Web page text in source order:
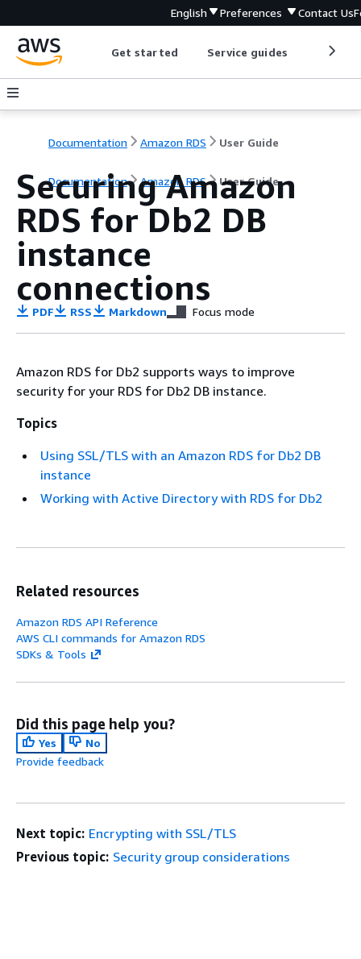
English Preferences Contact Us
Get started Service guides
Documentation Amazon RDS User Guide
Documentation Amazon RDS User Guide
Securing Amazon
RDS for Db2 DB
instance
connections
PDF RSS Markdown Focus mode
Amazon RDS for Db2 supports ways to improve
security for your RDS for Db2 DB instance.
Topics
Using SSL/TLS with an Amazon RDS for Db2 DB
instance
Working with Active Directory with RDS for Db2
Related resources
Amazon RDS API Reference
AWS CLI commands for Amazon RDS
SDKs & Tools
Did this page help you?
Yes
No
Provide feedback
Next topic: Encrypting with SSL/TLS
Previous topic: Security group considerations